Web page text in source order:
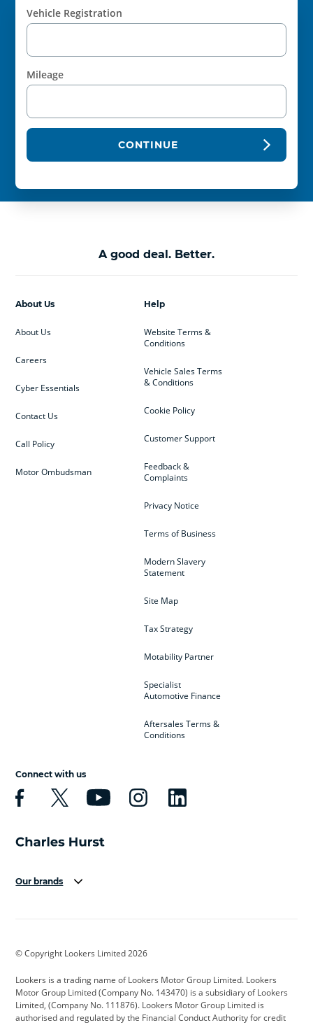
Vehicle Registration
Mileage
CONTINUE
A good deal. Better.
Help
Website Terms &
Conditions
Vehicle Sales Terms
& Conditions
Cookie Policy
Customer Support
Feedback &
Complaints
Privacy Notice
Terms of Business
Modern Slavery
Statement
Site Map
Tax Strategy
Motability Partner
Specialist
Automotive Finance
Aftersales Terms &
Conditions
About Us
About Us
Careers
Cyber Essentials
Contact Us
Call Policy
Motor Ombudsman
Connect with us
Our brands
Cadillac
Citroen Corvette CUPRA
Dacia Defender Discovery
© Copyright Lookers Limited 2026
Lookers is a trading name of Lookers Motor Group Limited. Lookers
Motor Group Limited (Company No. 143470) is a subsidiary of Lookers
Limited, (Company No. 111876). Lookers Motor Group Limited is
authorised and regulated by the Financial Conduct Authority for credit